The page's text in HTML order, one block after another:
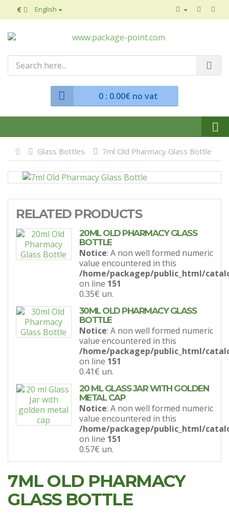
€ English
0: 0.00€ no vat
Glass Bottles 7ml Old Pharmacy Glass Bottle
RELATED PRODUCTS
20ML OLD PHARMACY GLASS
BOTTLE
Notice: A non well formed numeric
value encountered in this
/home/packagep/public_html/
on line 151
0.35€ un.
30ML OLD PHARMACY GLASS
BOTTLE
Notice: A non well formed numeric
value encountered in this
/home/packagep/public_html/
on line 151
0.41€ un.
20 ML GLASS JAR WITH GOLDEN
METAL CAP
Notice: A non well formed numeric
value encountered in this
/home/packagep/public_html/
on line 151
0.57€ un.
7ML OLD PHARMACY
GLASS BOTTLE